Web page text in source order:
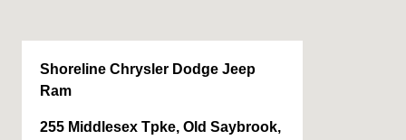
Shoreline Chrysler Dodge Jeep
Ram
255 Middlesex Tpke, Old Saybrook,